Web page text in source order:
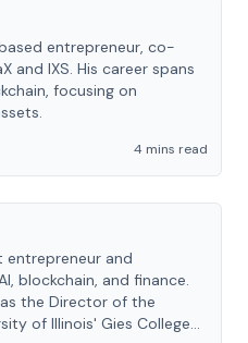
entrepreneur, co-
and IXS. His career spans
focusing on
4 mins read
entrepreneur and
blockchain, and finance.
the Director of the
of Illinois' Gies College